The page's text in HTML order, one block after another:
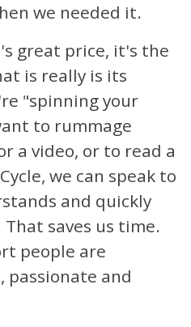
we needed it.
great price, it's the
is really is its
"spinning your
to rummage
a video, or to read a
we can speak to
and quickly
saves us time.
people are
passionate and